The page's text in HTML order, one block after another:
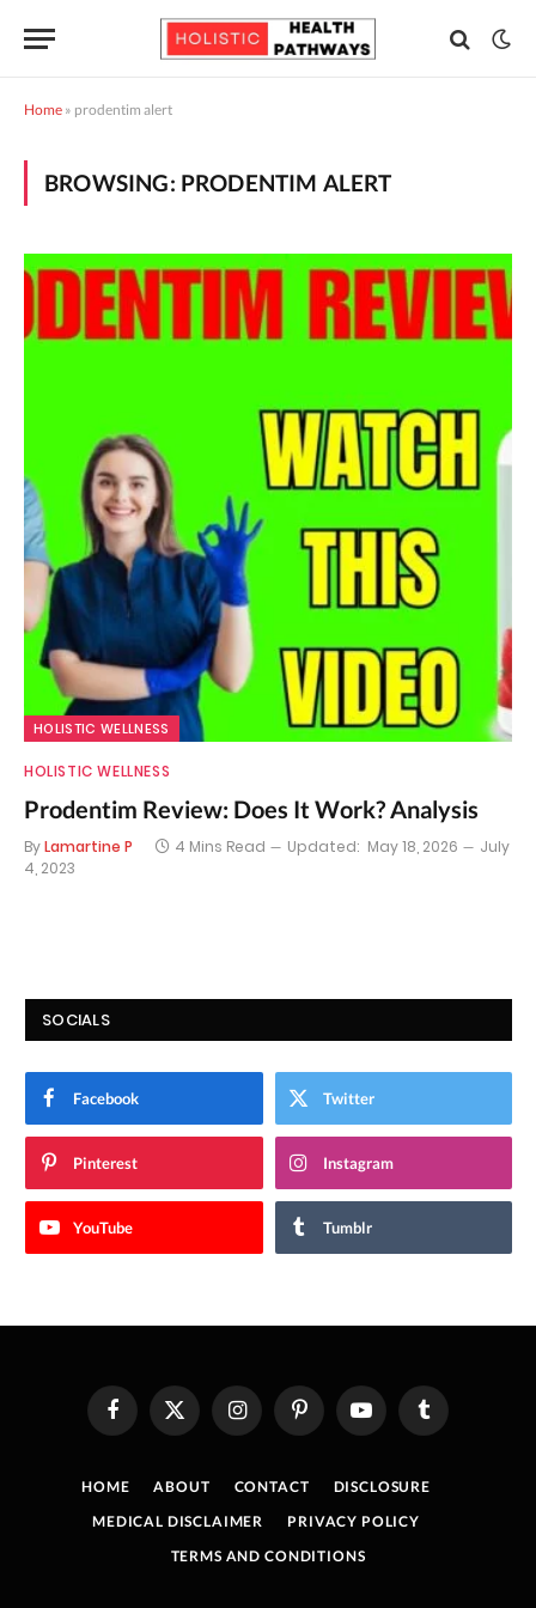
Home » prodentim alert
BROWSING: PRODENTIM ALERT
HOLISTIC WELLNESS
HOLISTIC WELLNESS
Prodentim Review: Does It Work? Analysis
ByLamartine P 4 Mins Read Updated: May 18, 2026
July
4, 2023
SOCIALS
Facebook Twitter
Pinterest Instagram
YouTube Tumblr
FacebookX
(Twitter)
InstagramPinterestYouTube Tumblr
HOME ABOUT CONTACT
DISCLOSURE
MEDICAL DISCLAIMER
PRIVACY POLICY
TERMS AND CONDITIONS